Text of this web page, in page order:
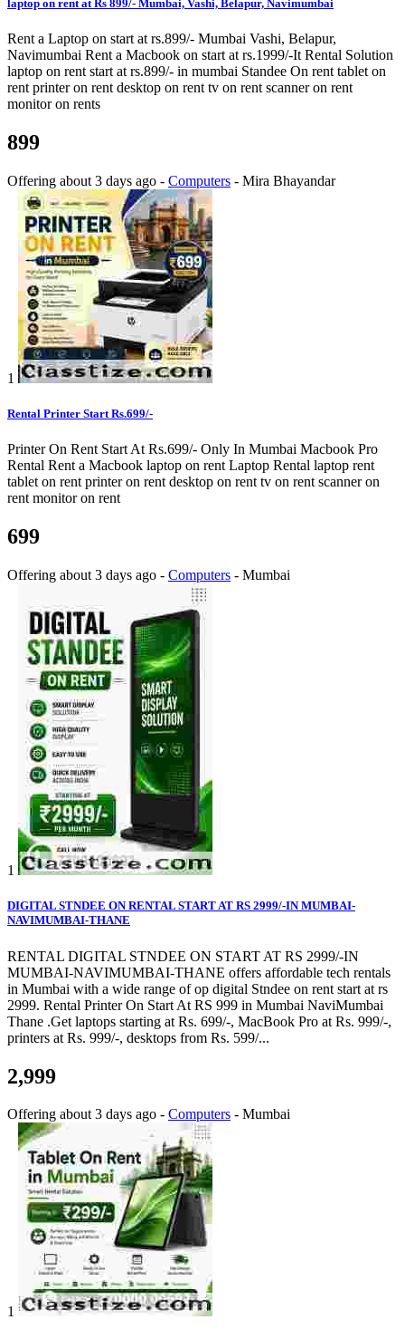
laptop on rent at Rs 899/- Mumbai, Vashi, Belapur, Navimumbai
Rent a Laptop on start at rs.899/- Mumbai Vashi, Belapur,
Navimumbai Rent a Macbook on start at rs.1999/-It Rental Solution
laptop on rent start at rs.899/- in mumbai Standee On rent tablet on
rent printer on rent desktop on rent tv on rent scanner on rent
monitor on rents
899
Offering about 3 days ago - Computers - Mira Bhayandar
1
Rental Printer Start Rs.699/-
Printer On Rent Start At Rs.699/- Only In Mumbai Macbook Pro
Rental Rent a Macbook laptop on rent Laptop Rental laptop rent
tablet on rent printer on rent desktop on rent tv on rent scanner on
rent monitor on rent
699
Offering about 3 days ago - Computers - Mumbai
1
DIGITAL STNDEE ON RENTAL START AT RS 2999/-IN MUMBAI-
NAVIMUMBAI-THANE
RENTAL DIGITAL STNDEE ON START AT RS 2999/-IN
MUMBAI-NAVIMUMBAI-THANE offers affordable tech rentals
in Mumbai with a wide range of op digital Stndee on rent start at rs
2999. Rental Printer On Start At RS 999 in Mumbai NaviMumbai
Thane .Get laptops starting at Rs. 699/-, MacBook Pro at Rs. 999/-,
printers at Rs. 999/-, desktops from Rs. 599/...
2,999
Offering about 3 days ago - Computers - Mumbai
1